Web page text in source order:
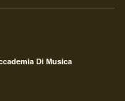
Di Musica